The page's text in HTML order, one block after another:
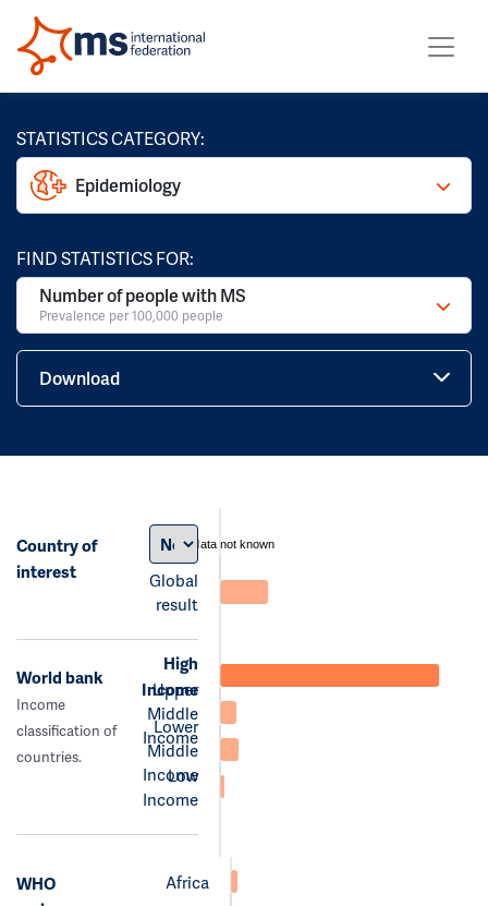
STATISTICS CATEGORY:
Epidemiology
FIND STATISTICS FOR:
Number of people with MS
Prevalence per 100,000 people
Download
Country of
interest
Global
result
data not known
World bank
Income
classification of
countries.
High
Income
Upper
Middle
Income
Lower
Middle
Income
Low
Income
WHO
Africa